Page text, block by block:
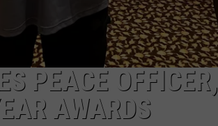
PEACE OFFICER,
AWARDS